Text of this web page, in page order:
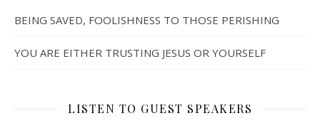
BEING SAVED, FOOLISHNESS TO THOSE PERISHING
YOU ARE EITHER TRUSTING JESUS OR YOURSELF
LISTEN TO GUEST SPEAKERS